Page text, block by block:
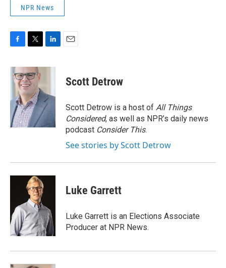
NPR News
c
e
o
k
i
t
t
e
r
n
d
I
n
Scott Detrow
Scott Detrow is a host of All Things
Considered, as well as NPR’s daily news
podcast Consider This.
See stories by Scott Detrow
Luke Garrett
Luke Garrett is an Elections Associate
Producer at NPR News.